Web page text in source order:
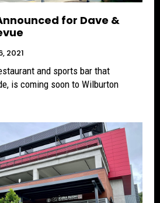
for Dave &
2021
and sports bar that
is coming soon to Wilburton